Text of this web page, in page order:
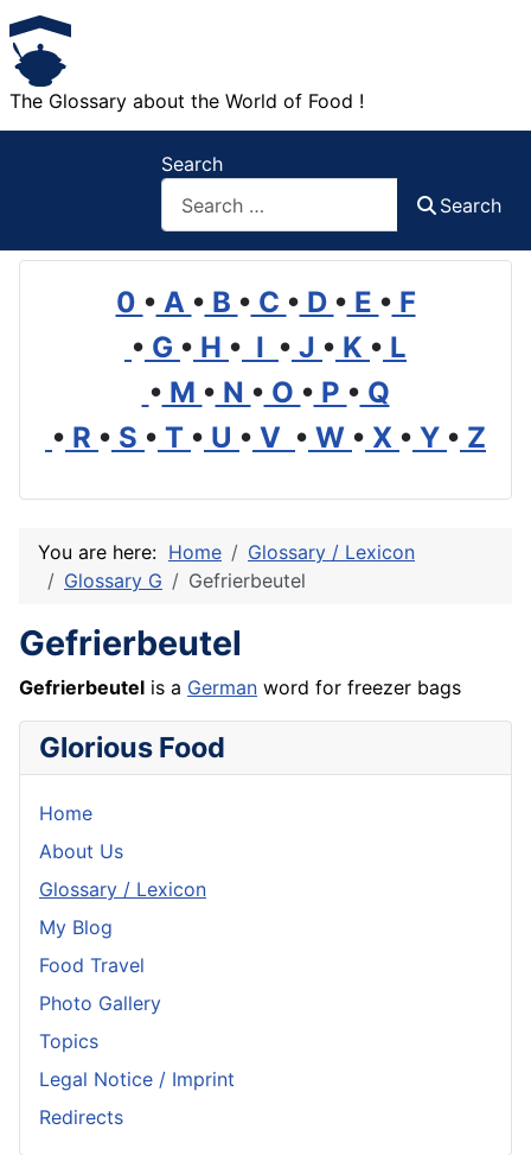
The Glossary about the World of Food !
Search
Search
0 • A • B • C • D • E • F
• G • H • I • J • K • L
• M • N • O • P • Q
• R • S • T • U • V • W • X • Y • Z
You are here: Home
Glossary / Lexicon
Glossary G
Gefrierbeutel
Gefrierbeutel
Gefrierbeutel is a German word for freezer bags
Glorious Food
Home
About Us
Glossary / Lexicon
My Blog
Food Travel
Photo Gallery
Topics
Legal Notice / Imprint
Redirects